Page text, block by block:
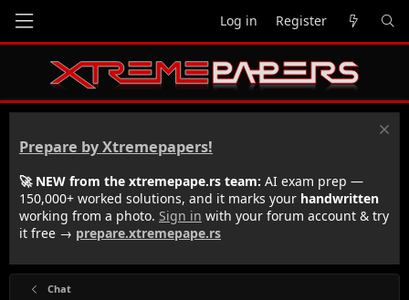
Log in Register
Prepare by Xtremepapers!
🚀 NEW from the xtremepape.rs team: AI exam prep —
150,000+ worked solutions, and it marks your handwritten
working from a photo. Sign in with your forum account & try
it free → prepare.xtremepape.rs
Chat